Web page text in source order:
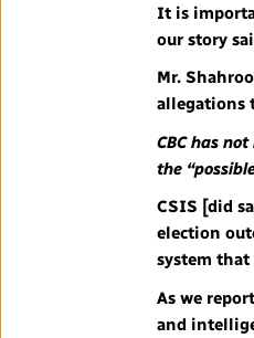
It is
our story
Mr.
allegations
CBC has
the
CSIS [did
election
system that
As we
and